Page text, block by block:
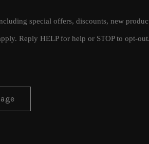
special offers, discounts, new
Reply HELP for help or STOP to opt-out.